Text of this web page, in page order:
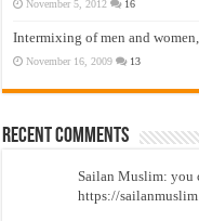
November 5, 2012 16
Intermixing of men and
November 16, 2009 13
Recent Comments
Sailan Muslim: you
https://